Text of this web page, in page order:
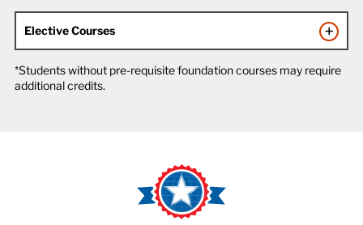
Elective Courses
*Students without pre-requisite foundation courses may require
additional credits.